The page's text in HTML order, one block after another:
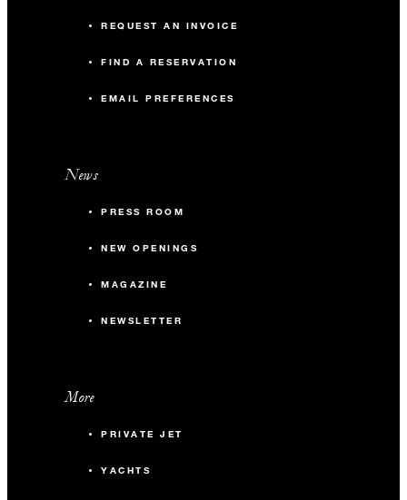
REQUEST AN INVOICE
FIND A RESERVATION
EMAIL PREFERENCES
News
PRESS ROOM
NEW OPENINGS
MAGAZINE
NEWSLETTER
More
PRIVATE JET
YACHTS